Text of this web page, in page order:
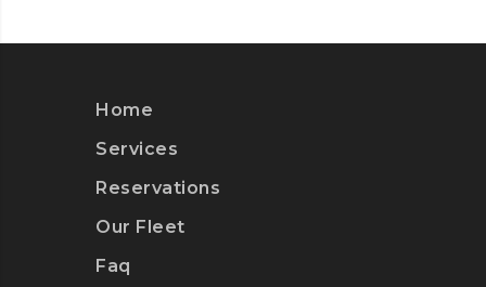
Home
Services
Reservations
Our Fleet
Faq